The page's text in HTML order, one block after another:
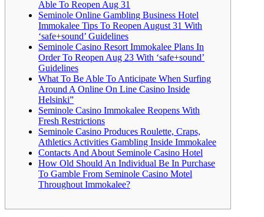
Able To Reopen Aug 31
Seminole Online Gambling Business Hotel
Immokalee Tips To Reopen August 31 With
‘safe+sound’ Guidelines
Seminole Casino Resort Immokalee Plans In
Order To Reopen Aug 23 With ‘safe+sound’
Guidelines
What To Be Able To Anticipate When Surfing
Around A Online On Line Casino Inside
Helsinki”
Seminole Casino Immokalee Reopens With
Fresh Restrictions
Seminole Casino Produces Roulette, Craps,
Athletics Activities Gambling Inside Immokalee
Contacts And About Seminole Casino Hotel
How Old Should An Individual Be In Purchase
To Gamble From Seminole Casino Motel
Throughout Immokalee?